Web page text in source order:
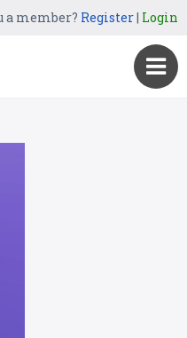
a member? Register| Login